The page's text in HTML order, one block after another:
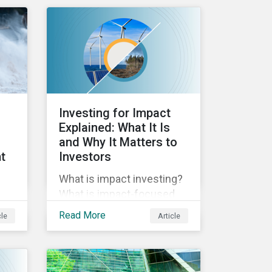
of
mandatory and voluntary
PAIs, and how investors
can address their data
gaps.
Investing for Impact
Explained: What It Is
and Why It Matters to
Investors
What is impact investing?
What is impact-focused
investing? In this blog post
important to investors.
Read More Article